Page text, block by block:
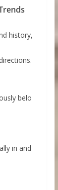
history,
belo
in and